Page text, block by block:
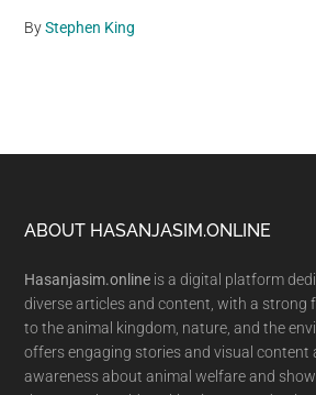
ByStephen King
Footer
ABOUT HASANJASIM.ONLINE
Hasanjasim.online is a digital platform
diverse articles and content, with a strong
to the animal kingdom, nature, and the
offers engaging stories and visual content
awareness about animal welfare and